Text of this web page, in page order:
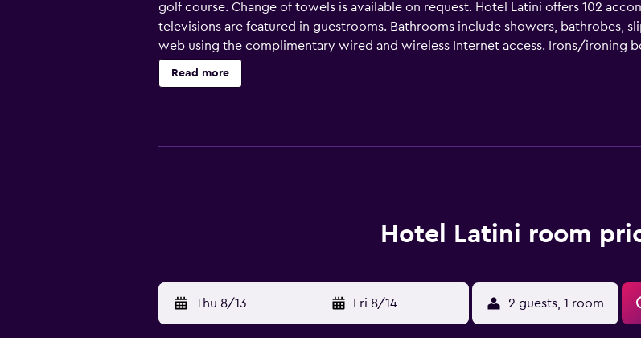
golf course. Change of towels is available on request. Hotel Latini offers 102
televisions are featured in guestrooms. Bathrooms include showers, bathrobes,
web using the complimentary wired and wireless Internet access. Irons/ironing
requested. Housekeeping is provided daily. Guests can play rounds at the 36-
an outdoor tennis court and a 24-hour health club. In addition to an indoor pool,
Read more
Hotel Latini room
Thu 8/13 - Fri 8/14 2 guests, 1 room